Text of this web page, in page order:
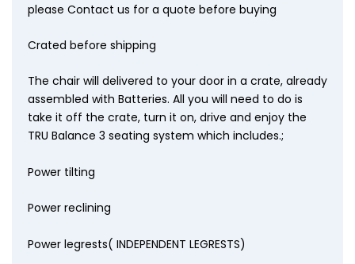
please Contact us for a quote before buying
Crated before shipping
The chair will delivered to your door in a crate, already
assembled with Batteries. All you will need to do is
take it off the crate, turn it on, drive and enjoy the
TRU Balance 3 seating system which includes.;
Power tilting
Power reclining
Power legrests( INDEPENDENT LEGRESTS)